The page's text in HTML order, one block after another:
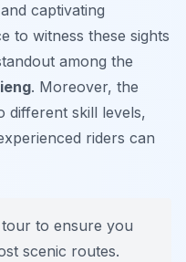
captivating
to witness these sights
among the
. Moreover, the
different skill levels,
riders can
to ensure you
scenic routes.